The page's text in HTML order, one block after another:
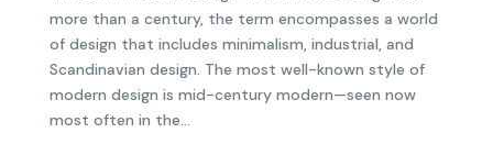
more than a century, the term encompasses a world
of design that includes minimalism, industrial, and
Scandinavian design. The most well-known style of
modern design is mid-century modern—seen now
most often in the...